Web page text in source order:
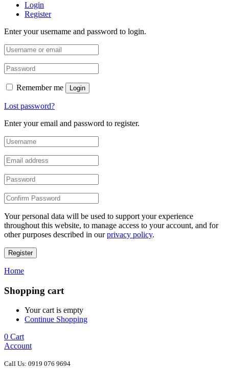
Login
Register
Enter your username and password to login.
Remember me Login
Lost password?
Enter your email and password to register.
Your personal data will be used to support your experience
throughout this website, to manage access to your account, and for
other purposes described in ourprivacy policy.
Register
Home
Shopping cart
Your cart is empty
Continue Shopping
0 Cart
Account
Call Us: 0919 076 9694